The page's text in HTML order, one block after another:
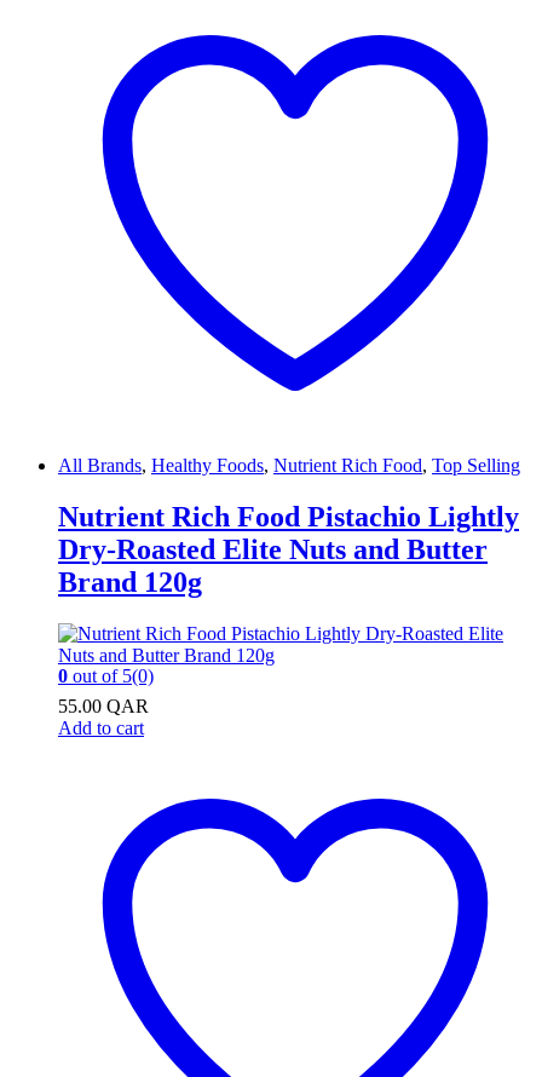
All Brands, Healthy Foods, Nutrient Rich Food, Top Selling
Nutrient Rich Food Pistachio Lightly
Dry-Roasted Elite Nuts and Butter
Brand 120g
0 out of 5(0)
55.00 QAR
Add to cart